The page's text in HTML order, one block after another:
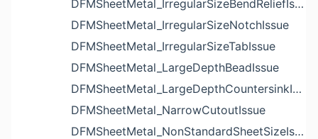
DFMSheetMetal_IrregularSizeBendReliefIssue
DFMSheetMetal_IrregularSizeNotchIssue
DFMSheetMetal_IrregularSizeTabIssue
DFMSheetMetal_LargeDepthBeadIssue
DFMSheetMetal_LargeDepthCountersinkIssue
DFMSheetMetal_NarrowCutoutIssue
DFMSheetMetal_NonStandardSheetSizeIssue